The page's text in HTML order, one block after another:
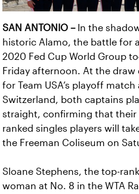
SAN ANTONIO –In the
historic Alamo, the battle for
2020 Fed Cup World Group
Friday afternoon. At the draw
for Team USA’s playoff match
Switzerland, both captains
straight, confirming that their
ranked singles players will
the Freeman Coliseum on
Sloane Stephens, the top-
woman at No. 8 in the WTA